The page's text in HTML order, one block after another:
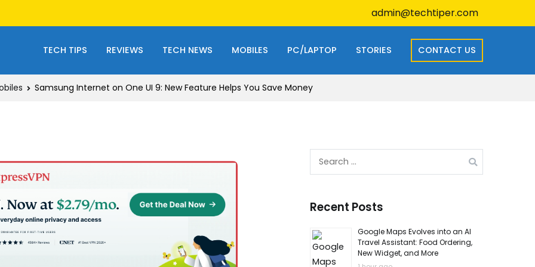
admin@techtiper.com
TECH TIPS REVIEWS TECH NEWS MOBILES PC/LAPTOP STORIES CONTACT US
Samsung Internet on One UI 9: New Feature Helps You Save Money
Search
Recent Posts
Google Maps Evolves into an AI
Travel Assistant: Food Ordering,
New Widget, and More